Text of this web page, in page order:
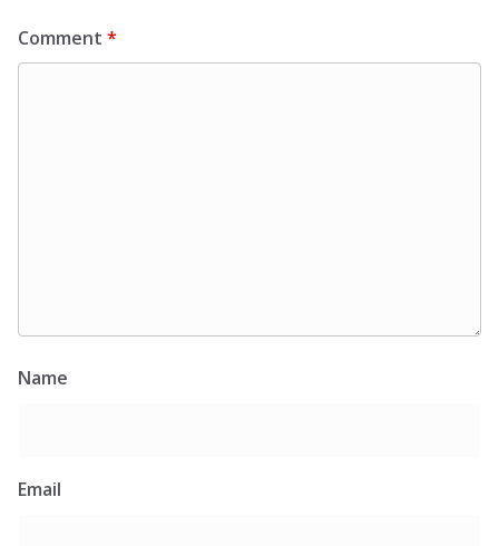
Comment *
Name
Email